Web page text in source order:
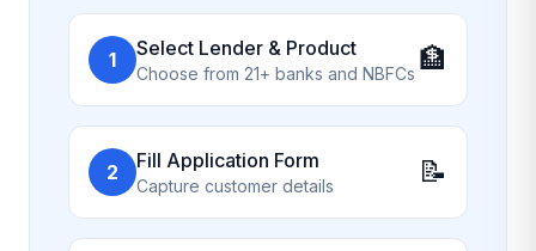
1 Select Lender & Product
Choose from 21+ banks and NBFCs 🏦
2 Fill Application Form
Capture customer details 📝